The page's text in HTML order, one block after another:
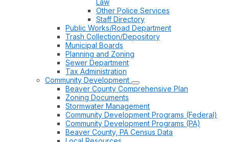
Law
Other Police Services
Staff Directory
Public Works/Road Department
Trash Collection/Depository
Municipal Boards
Planning and Zoning
Sewer Department
Tax Administration
Community Development
Beaver County Comprehensive Plan
Zoning Documents
Stormwater Management
Community Development Programs (Federal)
Community Development Programs (PA)
Beaver County, PA Census Data